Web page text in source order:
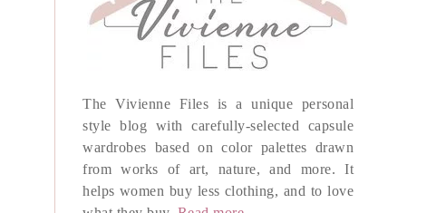
The Vivienne Files is a unique personal
style blog with carefully-selected capsule
wardrobes based on color palettes drawn
from works of art, nature, and more. It
helps women buy less clothing, and to love